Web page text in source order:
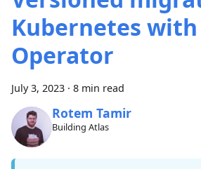
Kubernetes
Operator
July 3, 2023 · 8 min read
Rotem Tamir
Building Atlas